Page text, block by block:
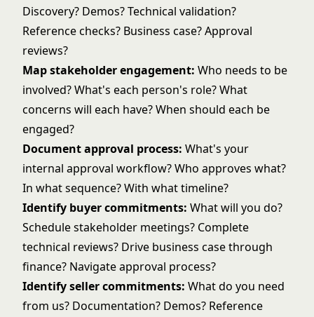
Discovery? Demos?Technical validation?
Reference checks? Business case? Approval
reviews?
Map stakeholder engagement: Who needs to be
involved? What's each person's role? What
concerns will each have? When should each be
engaged?
Document approval process: What's your
internal approval workflow? Who approves what?
In what sequence? With what timeline?
Identify buyer commitments: What will you do?
Schedule stakeholder meetings? Complete
technical reviews? Drive business case through
finance? Navigate approval process?
Identify seller commitments: What do you need
from us? Documentation? Demos? Reference